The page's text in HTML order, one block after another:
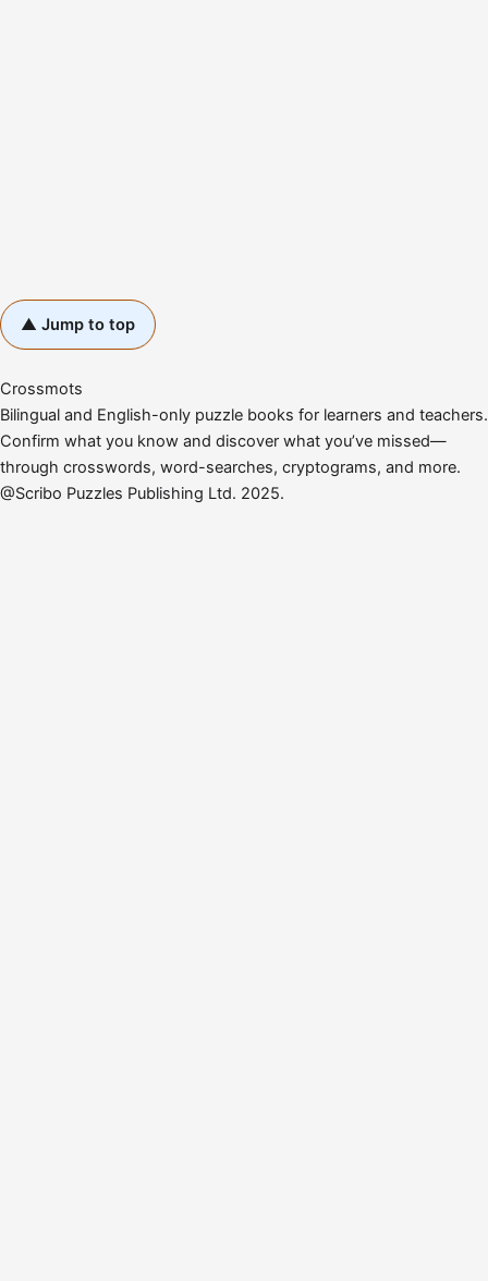
▲ Jump to top
Crossmots
Bilingual and English-only puzzle books for learners and teachers.
Confirm what you know and discover what you’ve missed—
through crosswords, word-searches, cryptograms, and more.
@Scribo Puzzles Publishing Ltd. 2025.